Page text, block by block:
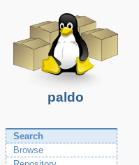
paldo
Search
Browse